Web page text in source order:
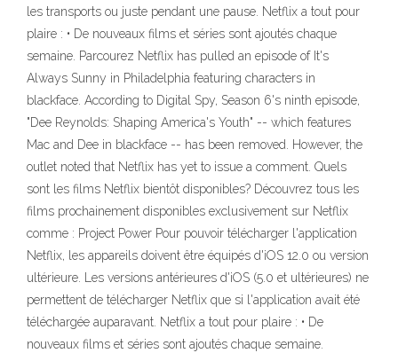
les transports ou juste pendant une pause. Netflix a tout pour
plaire : • De nouveaux films et séries sont ajoutés chaque
semaine. Parcourez Netflix has pulled an episode of It's
Always Sunny in Philadelphia featuring characters in
blackface. According to Digital Spy, Season 6's ninth episode,
"Dee Reynolds: Shaping America's Youth" -- which features
Mac and Dee in blackface -- has been removed. However, the
outlet noted that Netflix has yet to issue a comment. Quels
sont les films Netflix bientôt disponibles? Découvrez tous les
films prochainement disponibles exclusivement sur Netflix
comme : Project Power Pour pouvoir télécharger l'application
Netflix, les appareils doivent être équipés d'iOS 12.0 ou version
ultérieure. Les versions antérieures d'iOS (5.0 et ultérieures) ne
permettent de télécharger Netflix que si l'application avait été
téléchargée auparavant. Netflix a tout pour plaire : • De
nouveaux films et séries sont ajoutés chaque semaine.